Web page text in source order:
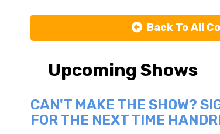
Back To All
Upcoming Shows
CAN'T MAKE THE SHOW?
FOR THE NEXT TIME